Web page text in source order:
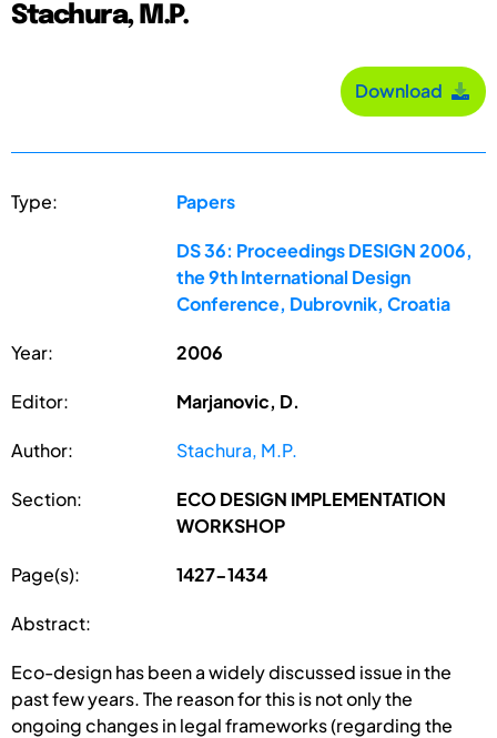
Stachura, M.P.
Download
Type: Papers
DS 36: Proceedings DESIGN 2006,
the 9th International Design
Conference, Dubrovnik, Croatia
Year: 2006
Editor: Marjanovic, D.
Author: Stachura, M.P.
Section:
ECO DESIGN IMPLEMENTATION
WORKSHOP
Page(s): 1427-1434
Abstract:
Eco-design has been a widely discussed issue in the
past few years. The reason for this is not only the
ongoing changes in legal frameworks (regarding the